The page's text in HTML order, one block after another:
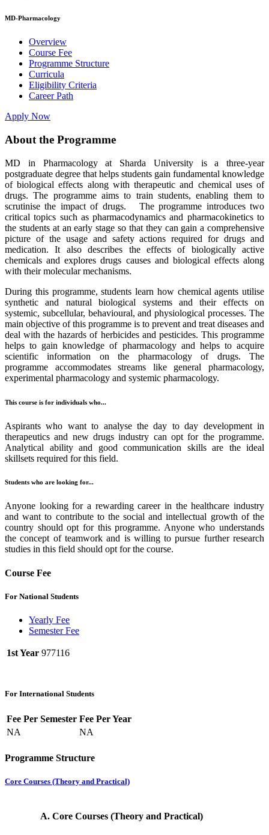
MD-Pharmacology
Overview
Course Fee
Programme Structure
Curricula
Eligibility Criteria
Career Path
Apply Now
About the Programme
MD in Pharmacology at Sharda University is a three-year
postgraduate degree that helps students gain fundamental knowledge
of biological effects along with therapeutic and chemical uses of
drugs. The programme aims to train students, enabling them to
scrutinise the impact of drugs. The programme introduces two
critical topics such as pharmacodynamics and pharmacokinetics to
the students at an early stage so that they can gain a comprehensive
picture of the usage and safety actions required for drugs and
medication. It also describes the effects of biologically active
chemicals and explores drugs causes and biological effects along
with their molecular mechanisms.
During this programme, students learn how chemical agents utilise
synthetic and natural biological systems and their effects on
systemic, subcellular, behavioural, and physiological processes. The
main objective of this programme is to prevent and treat diseases and
deal with the hazards of herbicides and pesticides. This programme
helps to gain knowledge of pharmacology and helps to acquire
scientific information on the pharmacology of drugs. The
programme accommodates streams like general pharmacology,
experimental pharmacology and systemic pharmacology.
This course is for individuals who...
Aspirants who want to analyse the day to day development in
therapeutics and new drugs industry can opt for the programme.
Analytical ability and good communication skills are the ideal
skillsets required for this field.
Students who are looking for...
Anyone looking for a rewarding career in the healthcare industry
and want to contribute to the social and intellectual growth of the
country should opt for this programme. Anyone who understands
the concept of teamwork and is willing to pursue further research
studies in this field should opt for the course.
Course Fee
For National Students
Yearly Fee
Semester Fee
1st Year 977116
For International Students
Fee Per Semester Fee Per Year
NA
NA
Programme Structure
Core Courses (Theory and Practical)
A. Core Courses (Theory and Practical)